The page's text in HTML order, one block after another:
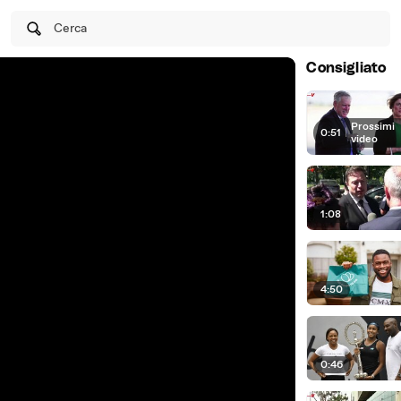
Cerca
Consigliato
0:51 | Prossimi
video
1:08
4:50
0:46